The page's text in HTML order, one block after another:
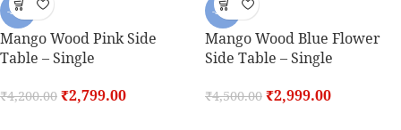
-33%
Mango Wood Pink Side
Table – Single
₹4,200.00 ₹2,799.00
-33%
Mango Wood Blue Flower
Side Table – Single
₹4,500.00 ₹2,999.00